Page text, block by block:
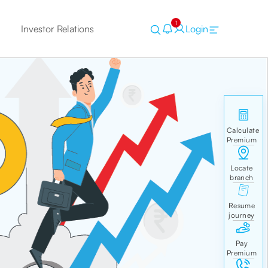
Investor Relations 1 Login